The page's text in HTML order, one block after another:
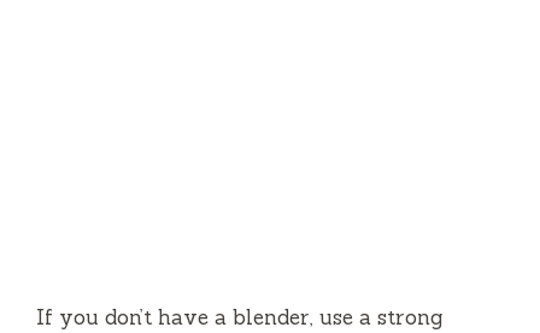
If you don’t have a blender, use a strong